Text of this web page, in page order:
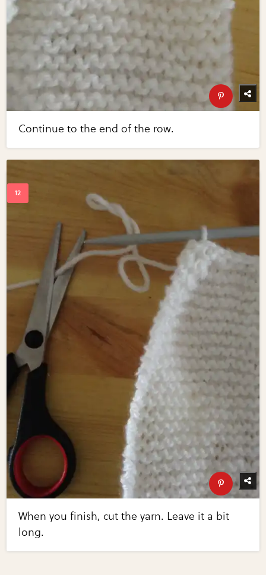
Continue to the end of the row.
When you finish, cut the yarn. Leave it a bit
long.